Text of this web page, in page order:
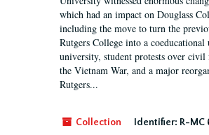
which had an impact on Douglass
including the move to turn the
Rutgers College into a
university, student protests over civil
the Vietnam War, and a major
Rutgers...
Collection Identifier: R-MC